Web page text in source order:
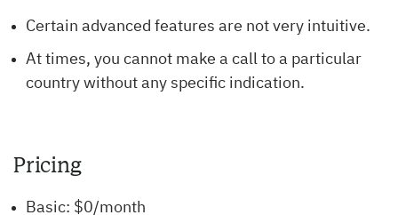
Certain advanced features are not very intuitive.
At times, you cannot make a call to a particular
country without any specific indication.
Pricing
Basic: $0/month